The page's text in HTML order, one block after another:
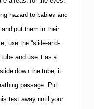
hazard to babies and
put them in their
use the “slide-and-
and use it as a
down the tube, it
passage. Put
test away until your